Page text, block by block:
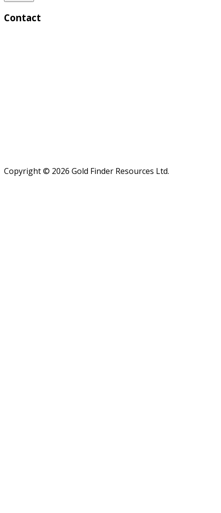
Contact
Copyright © 2026 Gold Finder Resources Ltd.